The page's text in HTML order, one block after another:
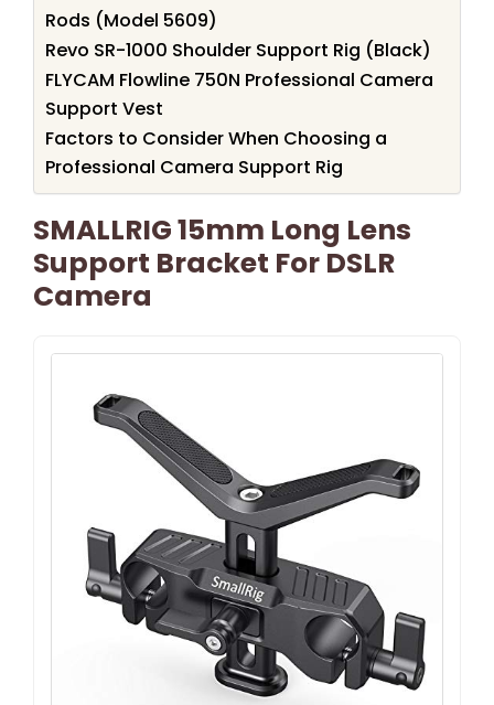
Rods (Model 5609)
Revo SR-1000 Shoulder Support Rig (Black)
FLYCAM Flowline 750N Professional Camera
Support Vest
Factors to Consider When Choosing a
Professional Camera Support Rig
SMALLRIG 15mm Long Lens
Support Bracket For DSLR
Camera